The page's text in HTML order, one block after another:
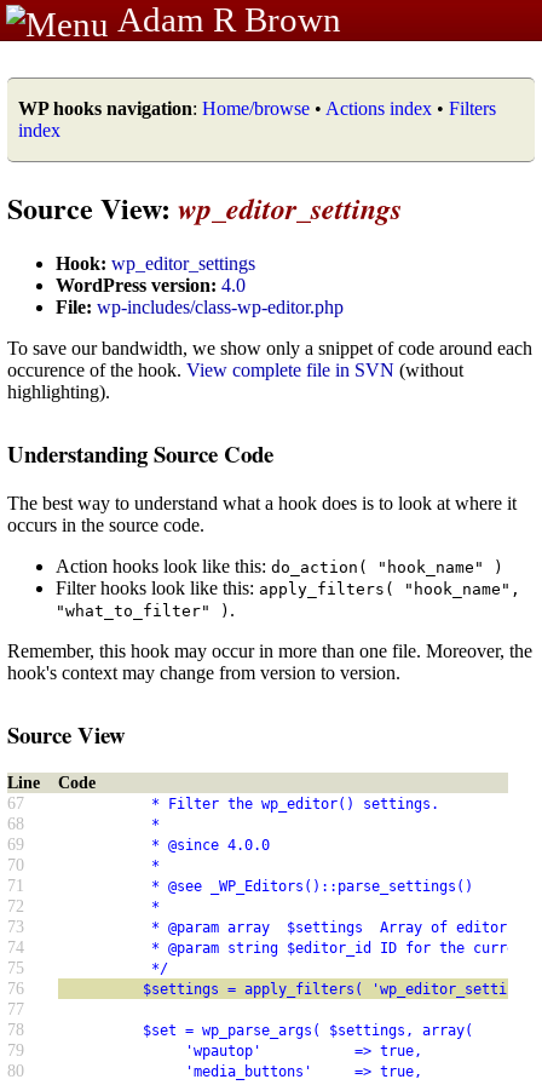
Adam R Brown
WP hooks navigation: Home/browse • Actions index • Filters
index
Source View: wp_editor_settings
Hook: wp_editor_settings
WordPress version: 4.0
File: wp-includes/class-wp-editor.php
To save our bandwidth, we show only a snippet of code around each
occurence of the hook. View complete file in SVN (without
highlighting).
Understanding Source Code
The best way to understand what a hook does is to look at where it
occurs in the source code.
Action hooks look like this: do_action( "hook_name" )
Filter hooks look like this: apply_filters( "hook_name",
"what_to_filter" ) .
Remember, this hook may occur in more than one file. Moreover, the
hook's context may change from version to version.
Source View
Line
Code
67
* Filter the wp_editor() settings.
68 *
69 * @since 4.0.0
70 *
71 * @see _WP_Editors()::parse_settings()
72 *
73 * @param array  $settings  Array of editor
74 * @param string $editor_id ID for the current
75 */
76 $settings = apply_filters( 'wp_editor_settings',
77
78
$set = wp_parse_args( $settings, array(
79 'wpautop'           => true,
80 'media_buttons'     => true,